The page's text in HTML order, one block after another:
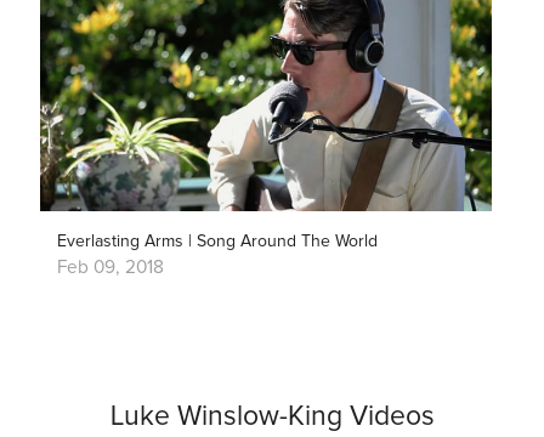
Everlasting Arms | Song Around The World
Feb 09, 2018
Luke Winslow-King Videos